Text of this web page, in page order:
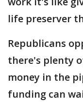
life preserver
Republicans
there's plenty
money in the
funding can